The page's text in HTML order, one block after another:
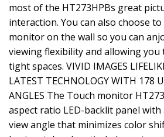
most of the HT273HPBs great
interaction. You can also choose
monitor on the wall so you can
viewing flexibility and allowing you
tight spaces. VIVID IMAGES
LATEST TECHNOLOGY WITH 178
ANGLES The Touch monitor
aspect ratio LED-backlit panel with
view angle that minimizes color